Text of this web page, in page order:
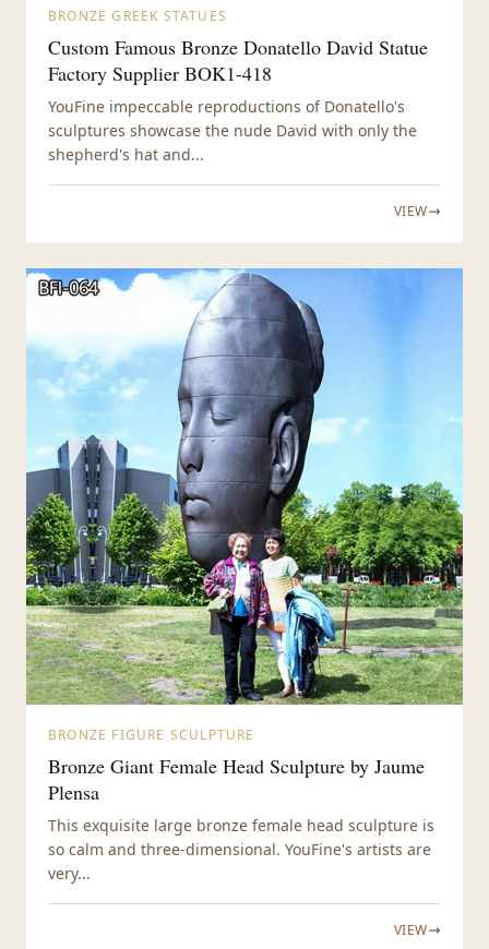
BRONZE GREEK STATUES
Custom Famous Bronze Donatello David Statue
Factory Supplier BOK1-418
YouFine impeccable reproductions of Donatello's
sculptures showcase the nude David with only the
shepherd's hat and...
VIEW
BRONZE FIGURE SCULPTURE
Bronze Giant Female Head Sculpture by Jaume
Plensa
This exquisite large bronze female head sculpture is
so calm and three-dimensional. YouFine's artists are
very...
VIEW